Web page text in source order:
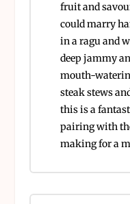
fruit and
could marry
in a ragu and
deep jammy
mouth-
steak stews
this is a
pairing with
making for a